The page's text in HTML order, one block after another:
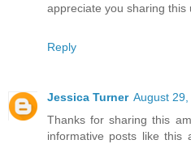
appreciate you sharing this
Reply
Jessica Turner August
Thanks for sharing this
informative posts like this